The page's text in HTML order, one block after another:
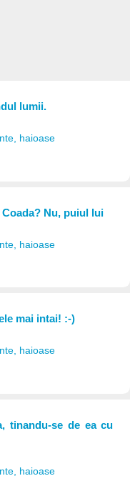
lumii.
haioase
Nu, puiul lui
haioase
mai intai! :-)
haioase
tinandu-se de ea cu
haioase